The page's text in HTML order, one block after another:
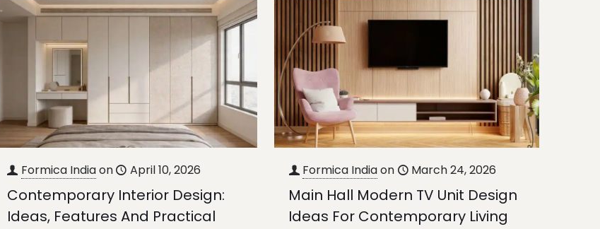
Formica Indiaon April 10, 2026
Contemporary Interior Design:
Ideas, Features And Practical
Formica Indiaon March 24, 2026
Main Hall Modern TV Unit Design
Ideas For Contemporary Living